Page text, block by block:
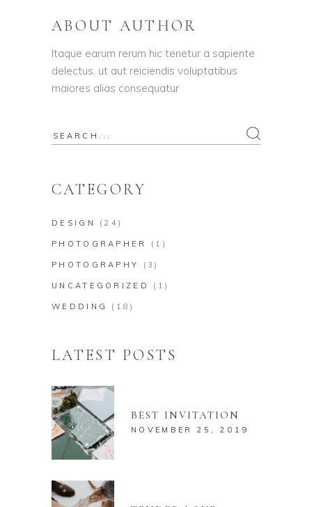
ABOUT AUTHOR
Itaque earum rerum hic tenetur a sapiente
delectus, ut aut reiciendis voluptatibus
maiores alias consequatur
Search
CATEGORY
DESIGN (24)
PHOTOGRAPHER (1)
PHOTOGRAPHY (3)
UNCATEGORIZED (1)
WEDDING (18)
LATEST POSTS
BEST INVITATION
NOVEMBER 25, 2019